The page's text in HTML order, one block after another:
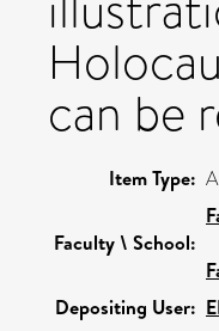
can be
Item Type:
Faculty \ School:
Depositing User: